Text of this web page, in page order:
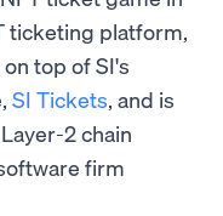
ticketing platform,
top of SI's
SI Tickets, and is
2 chain
firm